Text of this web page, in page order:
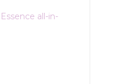
all-in-